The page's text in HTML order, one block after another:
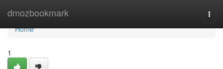
dmozbookmark
Home
Home
1